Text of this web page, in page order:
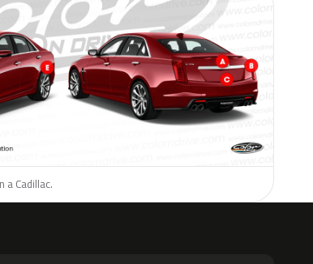
Cadillac.